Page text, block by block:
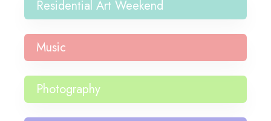
Residential Art Weekend
Music
Photography